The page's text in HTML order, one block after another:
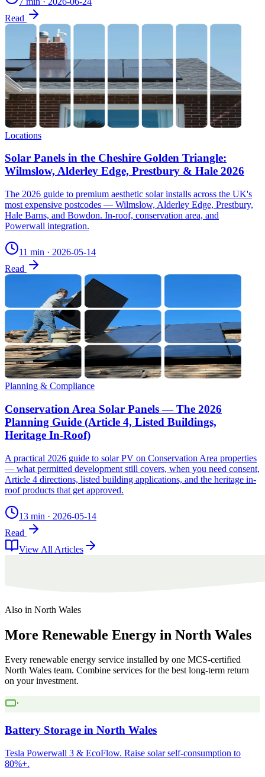
Read
Locations
Solar Panels in the Cheshire Golden Triangle:
Wilmslow, Alderley Edge, Prestbury & Hale 2026
The 2026 guide to premium aesthetic solar installs across the UK's
most expensive postcodes — Wilmslow, Alderley Edge, Prestbury,
Hale Barns, and Bowdon. In-roof, conservation area, and
Powerwall integration.
11 min · 2026-05-14
Read
Planning & Compliance
Conservation Area Solar Panels — The 2026
Planning Guide (Article 4, Listed Buildings,
Heritage In-Roof)
A practical 2026 guide to solar PV on Conservation Area properties
— what permitted development still covers, when you need consent,
Article 4 directions, listed building applications, and the heritage in-
roof products that get approved.
13 min · 2026-05-14
Read
View All Articles
Also in North Wales
More Renewable Energy in North Wales
Every renewable energy service installed by one MCS-certified
North Wales team. Combine services for the best long-term return
on your investment.
Battery Storage in North Wales
Tesla Powerwall 3 & EcoFlow. Raise solar self-consumption to
80%+.